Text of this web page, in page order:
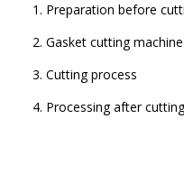
1. Preparation before
2. Gasket cutting
3. Cutting process
4. Processing after cutting